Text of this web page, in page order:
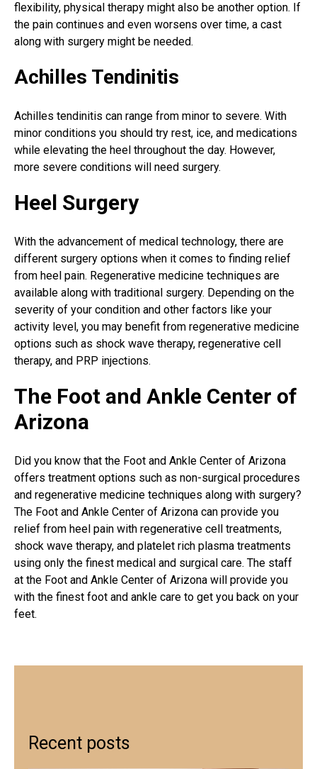
flexibility, physical therapy might also be another option. If
the pain continues and even worsens over time, a cast
along with surgery might be needed.
Achilles Tendinitis
Achilles tendinitis can range from minor to severe. With
minor conditions you should try rest, ice, and medications
while elevating the heel throughout the day. However,
more severe conditions will need surgery.
Heel Surgery
With the advancement of medical technology, there are
different surgery options when it comes to finding relief
from heel pain. Regenerative medicine techniques are
available along with traditional surgery. Depending on the
severity of your condition and other factors like your
activity level, you may benefit from regenerative medicine
options such as shock wave therapy, regenerative cell
therapy, and PRP injections.
The Foot and Ankle Center of
Arizona
Did you know that the Foot and Ankle Center of Arizona
offers treatment options such as non-surgical procedures
and regenerative medicine techniques along with surgery?
The Foot and Ankle Center of Arizona can provide you
relief from heel pain with regenerative cell treatments,
shock wave therapy, and platelet rich plasma treatments
using only the finest medical and surgical care. The staff
at the Foot and Ankle Center of Arizona will provide you
with the finest foot and ankle care to get you back on your
feet.
Recent posts